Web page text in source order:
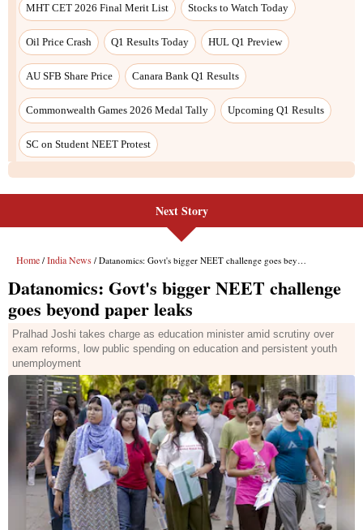
MHT CET 2026 Final Merit List Stocks to Watch Today
Oil Price Crash Q1 Results Today HUL Q1 Preview
AU SFB Share Price Canara Bank Q1 Results
Commonwealth Games 2026 Medal Tally Upcoming Q1 Results
SC on Student NEET Protest
Next Story